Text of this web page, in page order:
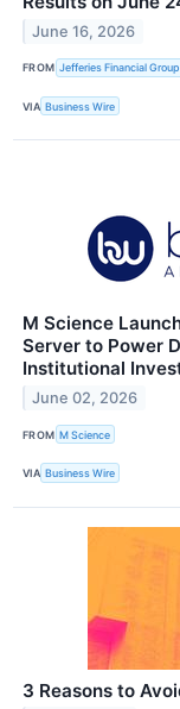
June 16, 2026
FROM Jefferies Financial
VIA Business Wire
M Science
Server to Power
Institutional
June 02, 2026
FROM M Science
VIA Business Wire
3 Reasons to